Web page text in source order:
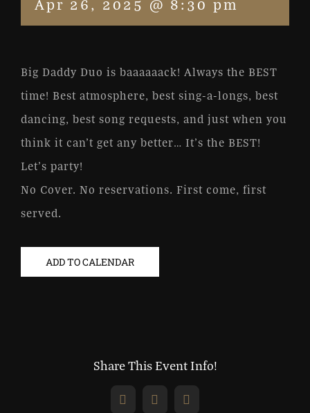
Big Daddy Duo is baaaaaack! Always the BEST
time! Best atmosphere, best sing-a-longs, best
dancing, best song requests, and just when you
think it can’t get any better… It’s the BEST!
Let’s party!
No Cover. No reservations. First come, first
served.
ADD TO CALENDAR
Share This Event Info!
Facebook
X Email